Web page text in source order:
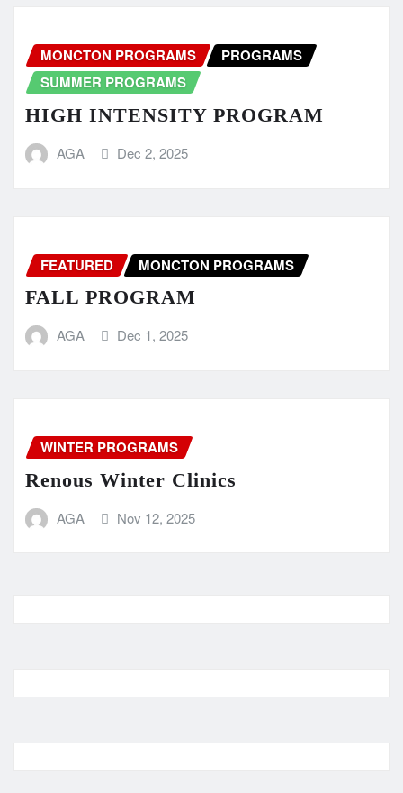
MONCTON PROGRAMS
PROGRAMS
SUMMER PROGRAMS
HIGH INTENSITY PROGRAM
AGA Dec 2, 2025
FEATURED MONCTON PROGRAMS
FALL PROGRAM
AGA Dec 1, 2025
WINTER PROGRAMS
Renous Winter Clinics
AGA Nov 12, 2025